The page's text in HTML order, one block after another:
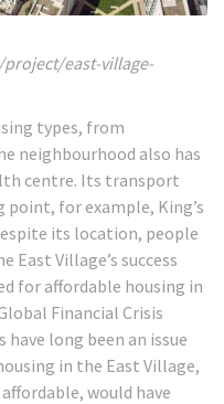
east-village-
types, from
neighbourhood also has
centre. Its transport
point, for example, King’s
its location, people
East Village’s success
for affordable housing in
Financial Crisis
have long been an issue
in the East Village,
would have